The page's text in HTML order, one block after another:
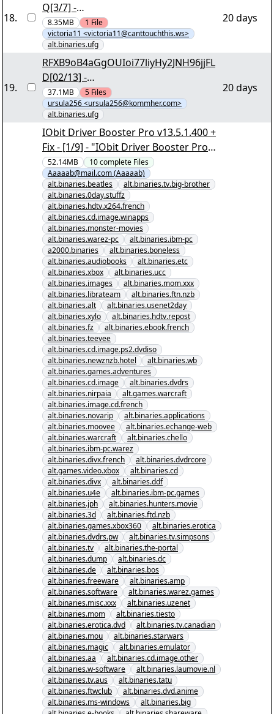
18.
Q[3/7] -
"qNAtLKmq7A8zUuQexEW8.rar" yEnc
8.35MB 1 File
victoria11 <victoria11@canttouchthis.ws>
alt.binaries.ufg
20 days
19.
RFXB9oB4aGgOUIoi77liyHy2JNH96jjFL
D[02/13] -
"ZZE75fTVxBG3McTJcqsu.r00" yEnc
37.1MB 5 Files
ursula256 <ursula256@kommher.com>
alt.binaries.ufg
20 days
IObit Driver Booster Pro v13.5.1.400 +
Fix - [1/9] - "IObit Driver Booster Pro
v13.5.1.400 + Fix.nzb" yEnc
52.14MB 10complete Files
Aaaaab@mail.com (Aaaaab)
alt.binaries.beatles
alt.binaries.tv.big-brother
alt.binaries.0day.stuffz
alt.binaries.hdtv.x264.french
alt.binaries.cd.image.winapps
alt.binaries.monster-movies
alt.binaries.warez-pc
alt.binaries.ibm-pc
a2000.binaries
alt.binaries.boneless
alt.binaries.audiobooks
alt.binaries.etc
alt.binaries.xbox
alt.binaries.ucc
alt.binaries.images
alt.binaries.mom.xxx
alt.binaries.librateam
alt.binaries.ftn.nzb
alt.binaries.alt
alt.binaries.usenet2day
alt.binaries.xylo
alt.binaries.hdtv.repost
alt.binaries.fz
alt.binaries.ebook.french
alt.binaries.teevee
alt.binaries.cd.image.ps2.dvdiso
alt.binaries.newznzb.hotel
alt.binaries.wb
alt.binaries.games.adventures
alt.binaries.cd.image
alt.binaries.dvdrs
alt.binaries.nirpaia
alt.games.warcraft
alt.binaries.image.cd.french
alt.binaries.novarip
alt.binaries.applications
alt.binaries.moovee
alt.binaries.echange-web
alt.binaries.warcraft
alt.binaries.chello
alt.binaries.ibm-pc.warez
alt.binaries.divx.french
alt.binaries.dvdrcore
alt.games.video.xbox
alt.binaries.cd
alt.binaries.divx
alt.binaries.ddf
alt.binaries.u4e
alt.binaries.ibm-pc.games
alt.binaries.jph
alt.binaries.hunters.movie
alt.binaries.3d
alt.binaries.ftd.nzb
alt.binaries.games.xbox360
alt.binaries.erotica
alt.binaries.dvdrs.pw
alt.binaries.tv.simpsons
alt.binaries.tv
alt.binaries.the-portal
alt.binaries.dump
alt.binaries.dc
alt.binaries.de
alt.binaries.bos
alt.binaries.freeware
alt.binaries.amp
alt.binaries.software
alt.binaries.warez.games
alt.binaries.misc.xxx
alt.binaries.uzenet
alt.binaries.mom
alt.binaries.tiesto
alt.binaries.erotica.dvd
alt.binaries.tv.canadian
alt.binaries.mou
alt.binaries.starwars
alt.binaries.magic
alt.binaries.emulator
alt.binaries.aa
alt.binaries.cd.image.other
alt.binaries.w-software
alt.binaries.laumovie.nl
alt.binaries.tv.aus
alt.binaries.tatu
alt.binaries.ftwclub
alt.binaries.dvd.anime
alt.binaries.ms-windows
alt.binaries.big